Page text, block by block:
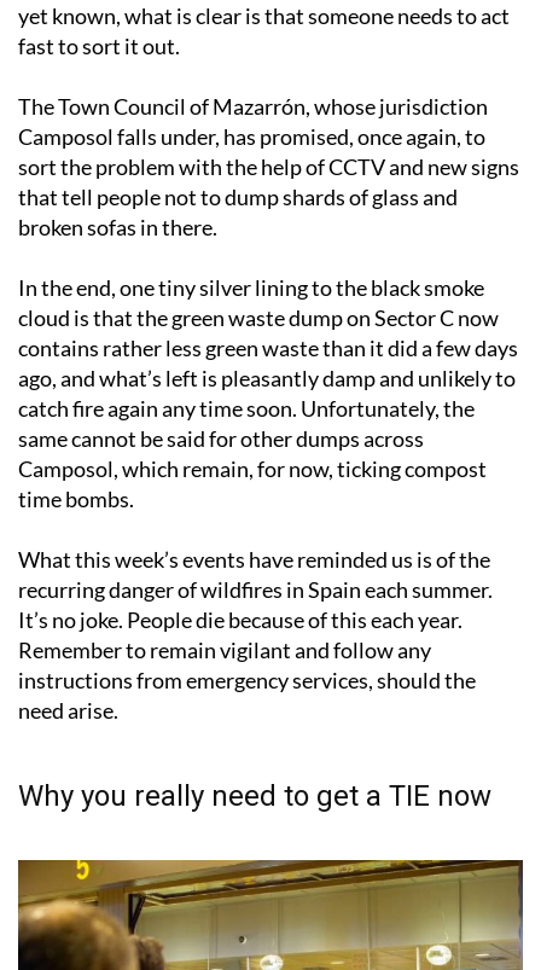
yet known, what is clear is that someone needs to act
fast to sort it out.
The Town Council of Mazarrón, whose jurisdiction
Camposol falls under, has promised, once again, to
sort the problem with the help of CCTV and new signs
that tell people not to dump shards of glass and
broken sofas in there.
In the end, one tiny silver lining to the black smoke
cloud is that the green waste dump on Sector C now
contains rather less green waste than it did a few days
ago, and what’s left is pleasantly damp and unlikely to
catch fire again any time soon. Unfortunately, the
same cannot be said for other dumps across
Camposol, which remain, for now, ticking compost
time bombs.
What this week’s events have reminded us is of the
recurring danger of wildfires in Spain each summer.
It’s no joke. People die because of this each year.
Remember to remain vigilant and follow any
instructions from emergency services, should the
need arise.
Why you really need to get a TIE now